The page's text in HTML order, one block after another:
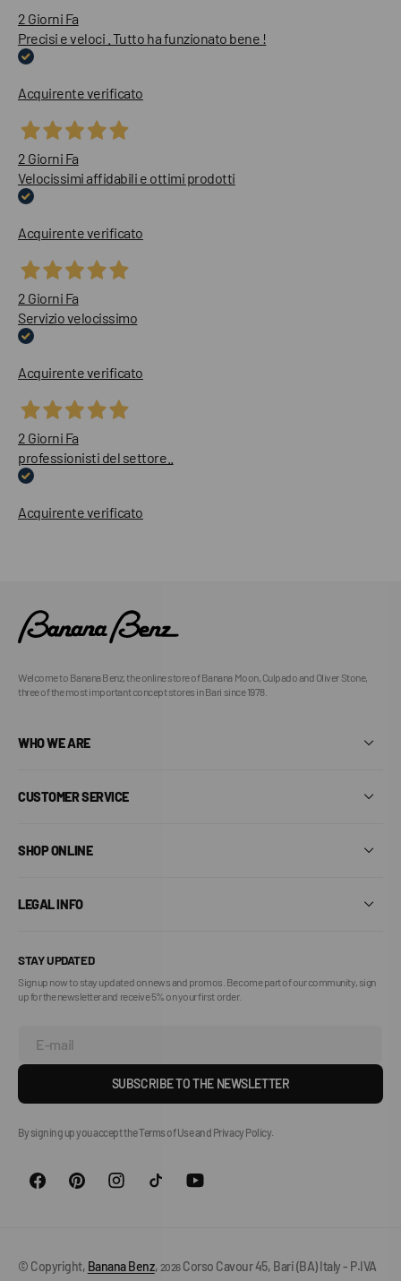
2 Giorni Fa
Precisi e veloci . Tutto ha funzionato bene !
Acquirente verificato
2 Giorni Fa
Velocissimi affidabili e ottimi prodotti
Acquirente verificato
2 Giorni Fa
Servizio velocissimo
Acquirente verificato
2 Giorni Fa
professionisti del settore..
Acquirente verificato
Welcome to Banana Benz, the online store of Banana Moon, Culpado and Oliver Stone,
three of the most important concept stores in Bari since 1978.
WHO WE ARE
CUSTOMER SERVICE
SHOP ONLINE
LEGAL INFO
STAY UPDATED
Sign up now to stay updated on news and promos. Become part of our community, sign
up for the newsletter and receive 5% on your first order.
E-mail
SUBSCRIBE TO THE NEWSLETTER
By signing up you accept the Terms of Use and Privacy Policy.
© Copyright, Banana Benz, 2026 Corso Cavour 45, Bari (BA) Italy - P.IVA